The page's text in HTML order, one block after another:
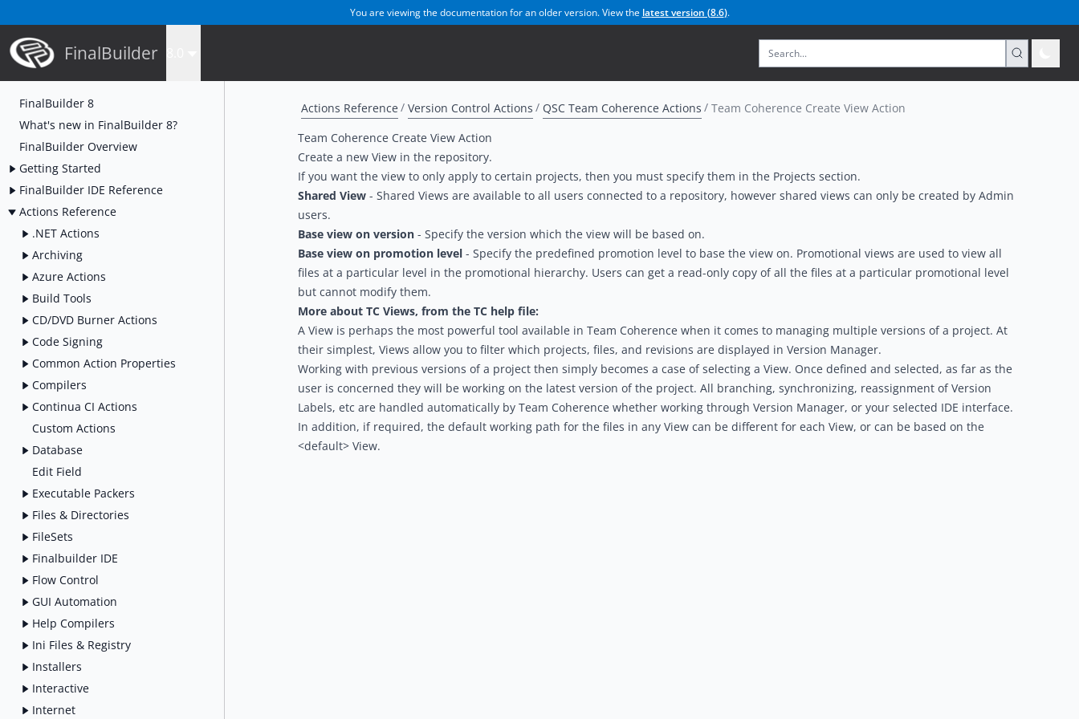
You are viewing the documentation for an older version. View the latest version (8.6).
FinalBuilder
FinalBuilder 8
What's new in FinalBuilder 8?
FinalBuilder Overview
Getting Started
FinalBuilder IDE Reference
Actions Reference
.NET Actions
Archiving
Azure Actions
Build Tools
CD/DVD Burner Actions
Code Signing
Common Action Properties
Compilers
Continua CI Actions
Custom Actions
Database
Edit Field
Executable Packers
Files & Directories
FileSets
Finalbuilder IDE
Flow Control
GUI Automation
Help Compilers
Ini Files & Registry
Installers
Interactive
Internet
Actions Reference Version Control Actions QSC Team Coherence Actions
Team Coherence Create View Action
Team Coherence Create View Action
Create a new View in the repository.
If you want the view to only apply to certain projects, then you must specify them in the Projects section.
Shared View - Shared Views are available to all users connected to a repository, however shared views can only be created by Admin
users.
Base view on version - Specify the version which the view will be based on.
Base view on promotion level - Specify the predefined promotion level to base the view on. Promotional views are used to view all
files at a particular level in the promotional hierarchy. Users can get a read-only copy of all the files at a particular promotional level
but cannot modify them.
More about TC Views, from the TC help file:
A View is perhaps the most powerful tool available in Team Coherence when it comes to managing multiple versions of a project. At
their simplest, Views allow you to filter which projects, files, and revisions are displayed in Version Manager.
Working with previous versions of a project then simply becomes a case of selecting a View. Once defined and selected, as far as the
user is concerned they will be working on the latest version of the project. All branching, synchronizing, reassignment of Version
Labels, etc are handled automatically by Team Coherence whether working through Version Manager, or your selected IDE interface.
In addition, if required, the default working path for the files in any View can be different for each View, or can be based on the
<default> View.